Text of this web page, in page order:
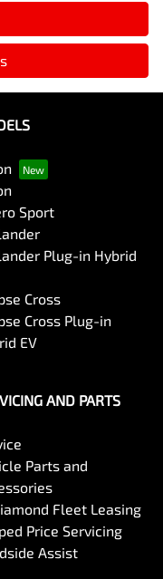
Sport
Plug-in Hybrid
Cross
Cross Plug-in
EV
AND PARTS
Parts and
Fleet Leasing
Price Servicing
Assist